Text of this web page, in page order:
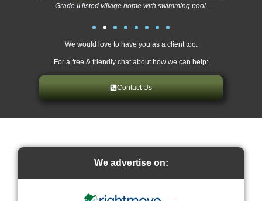
Grade II listed village home with swimming pool.
We would love to have you as a client too.
For a free & friendly chat about how we can help:
Contact Us
We advertise on: